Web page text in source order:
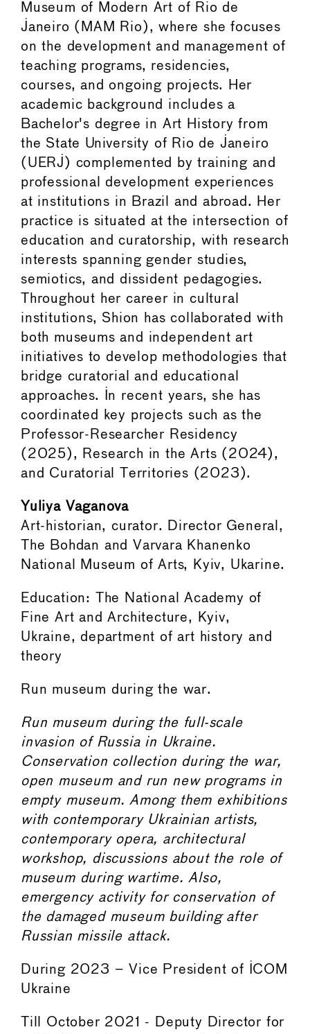
Museum of Modern Art of Rio de
Janeiro (MAM Rio), where she focuses
on the development and management of
teaching programs, residencies,
courses, and ongoing projects. Her
academic background includes a
Bachelor's degree in Art History from
the State University of Rio de Janeiro
(UERJ) complemented by training and
professional development experiences
at institutions in Brazil and abroad. Her
practice is situated at the intersection of
education and curatorship, with research
interests spanning gender studies,
semiotics, and dissident pedagogies.
Throughout her career in cultural
institutions, Shion has collaborated with
both museums and independent art
initiatives to develop methodologies that
bridge curatorial and educational
approaches. In recent years, she has
coordinated key projects such as the
Professor-Researcher Residency
(2025), Research in the Arts (2024),
and Curatorial Territories (2023).
Yuliya Vaganova
Art-historian, curator. Director General,
The Bohdan and Varvara Khanenko
National Museum of Arts, Kyiv, Ukarine.
Education: The National Academy of
Fine Art and Architecture, Kyiv,
Ukraine, department of art history and
theory
Run museum during the war.
Run museum during the full-scale
invasion of Russia in Ukraine.
Conservation collection during the war,
open museum and run new programs in
empty museum. Among them exhibitions
with contemporary Ukrainian artists,
contemporary opera, architectural
workshop, discussions about the role of
museum during wartime. Also,
emergency activity for conservation of
the damaged museum building after
Russian missile attack.
During 2023 – Vice President of ICOM
Ukraine
Till October 2021 - Deputy Director for